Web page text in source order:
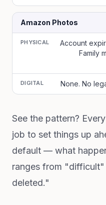
Amazon Photos
PHYSICAL
Account
Family
DIGITAL None. No
See the pattern?
job to set things up
default — what
ranges from
deleted."